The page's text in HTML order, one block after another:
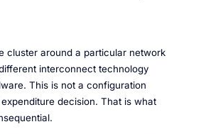
cluster around a particular network
interconnect technology
This is not a configuration
decision. That is what